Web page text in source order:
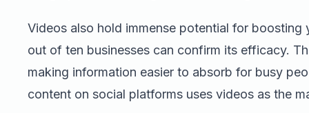
Videos also hold immense potential for boosting
out of ten businesses can confirm its efficacy.
making information easier to absorb for busy
content on social platforms uses videos as the